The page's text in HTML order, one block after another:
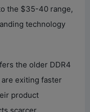
the $35-40 range,
technology
the older DDR4
exiting faster
product